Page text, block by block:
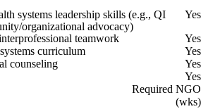
systems leadership skills (e.g., QI
organizational advocacy)
Yes
teamwork
Yes
curriculum
Yes
counseling
Yes
Yes
Required NGO
(wks)